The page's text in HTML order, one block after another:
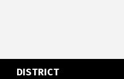
DISTRICT